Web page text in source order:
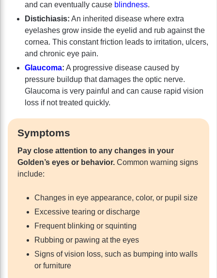
and can eventually cause blindness.
Distichiasis: An inherited disease where extra
eyelashes grow inside the eyelid and rub against the
cornea. This constant friction leads to irritation, ulcers,
and chronic eye pain.
Glaucoma: A progressive disease caused by
pressure buildup that damages the optic nerve.
Glaucoma is very painful and can cause rapid vision
loss if not treated quickly.
Symptoms
Pay close attention to any changes in your
Golden’s eyes or behavior. Common warning signs
include:
Changes in eye appearance, color, or pupil size
Excessive tearing or discharge
Frequent blinking or squinting
Rubbing or pawing at the eyes
Signs of vision loss, such as bumping into walls
or furniture